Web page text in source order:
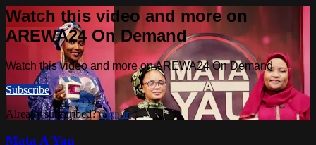
Watch this video and more on
AREWA24 On Demand
Watch this video and more on AREWA24 On Demand
Subscribe
Already subscribed?Sign in
Mata A Yau